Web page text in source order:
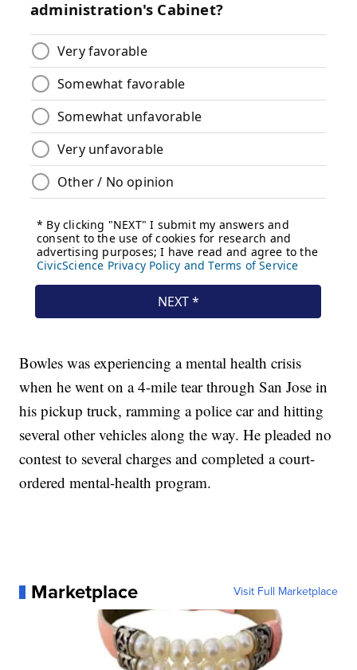
Bowles was experiencing a mental health crisis
when he went on a 4-mile tear through San Jose in
his pickup truck, ramming a police car and hitting
several other vehicles along the way. He pleaded no
contest to several charges and completed a court-
ordered mental-health program.
Marketplace Visit Full Marketplace